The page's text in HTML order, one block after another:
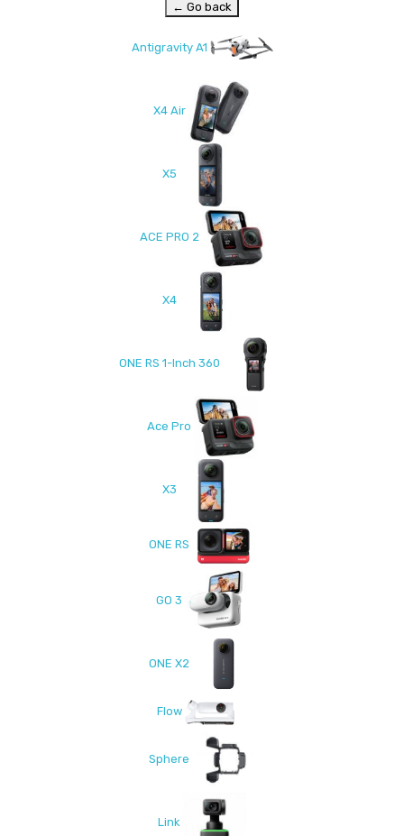
← Go back
Antigravity A1
X4 Air
X5
ACE PRO 2
X4
ONE RS 1-Inch 360
Ace Pro
X3
ONE RS
GO 3
ONE X2
Flow
Sphere
Link